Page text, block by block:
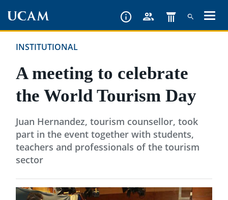
contentINSTITUTIONAL
A meeting to celebrate
the World Tourism Day
Juan Hernandez, tourism counsellor, took
part in the event together with students,
teachers and professionals of the tourism
sector